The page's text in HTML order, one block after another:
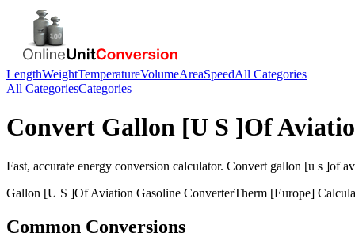
LengthWeightTemperatureVolumeAreaSpeedAll Categories
All CategoriesCategories
Convert Gallon [U S ]Of
Fast, accurate energy conversion calculator. Convert gallon [u s ]of
Gallon [U S ]Of Aviation Gasoline ConverterTherm [Europe]
Common Conversions